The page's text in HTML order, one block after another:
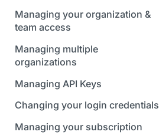
Managing your organization &
team access
Managing multiple
organizations
Managing API Keys
Changing your login credentials
Managing your subscription